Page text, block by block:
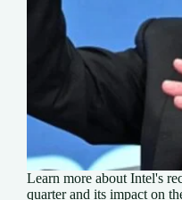
Learn more about Intel's
quarter and its impact on